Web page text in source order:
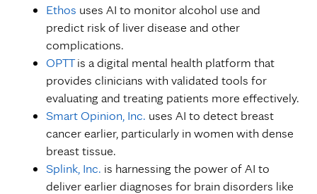
Ethos uses AI to monitor alcohol use and
predict risk of liver disease and other
complications.
OPTTis a digital mental health platform that
provides clinicians with validated tools for
evaluating and treating patients more effectively.
Smart Opinion, Inc. uses AI to detect breast
cancer earlier, particularly in women with dense
breast tissue.
Splink, Inc. is harnessing the power of AI to
deliver earlier diagnoses for brain disorders like